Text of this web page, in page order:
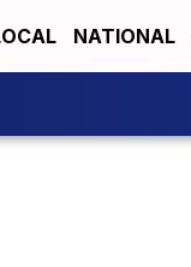
NATIONAL